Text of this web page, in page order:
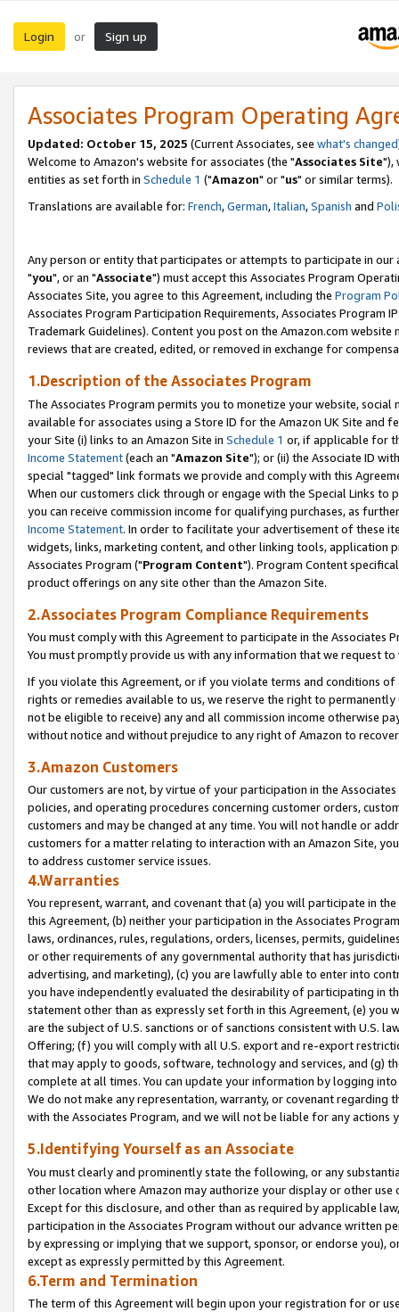
Login or Sign up
Associates Program Operating
Updated: October 15, 2025 (Current Associates, see what's changed
Welcome to Amazon's website for associates (the "Associates Site"),
entities as set forth in Schedule 1 ("Amazon" or "us" or similar terms).
Translations are available for: French,German,Italian,Spanish and
Any person or entity that participates or attempts to participate in our
"you", or an "Associate") must accept this Associates Program
Associates Site, you agree to this Agreement, including the Program
Associates Program Participation Requirements, Associates Program
Trademark Guidelines). Content you post on the Amazon.com
reviews that are created, edited, or removed in exchange for
1.Description of the Associates Program
The Associates Program permits you to monetize your website,
available for associates using a Store ID for the Amazon UK Site and
your Site (i) links to an Amazon Site in Schedule 1 or, if applicable for
Income Statement(each an "Amazon Site"); or (ii) the Associate ID
special "tagged" link formats we provide and comply with this
When our customers click through or engage with the Special Links
you can receive commission income for qualifying purchases, as
Income Statement. In order to facilitate your advertisement of these
widgets, links, marketing content, and other linking tools, application
Associates Program ("Program Content"). Program Content
product offerings on any site other than the Amazon Site.
2.Associates Program Compliance Requirements
You must comply with this Agreement to participate in the Associates
You must promptly provide us with any information that we request
If you violate this Agreement, or if you violate terms and conditions
rights or remedies available to us, we reserve the right to
not be eligible to receive) any and all commission income otherwise
without notice and without prejudice to any right of Amazon to
3.Amazon Customers
Our customers are not, by virtue of your participation in the
policies, and operating procedures concerning customer orders,
customers and may be changed at any time. You will not handle or
customers for a matter relating to interaction with an Amazon Site,
to address customer service issues.
4.Warranties
You represent, warrant, and covenant that (a) you will participate in
this Agreement, (b) neither your participation in the Associates
laws, ordinances, rules, regulations, orders, licenses, permits,
or other requirements of any governmental authority that has
advertising, and marketing), (c) you are lawfully able to enter into
you have independently evaluated the desirability of participating in
statement other than as expressly set forth in this Agreement, (e)
are the subject of U.S. sanctions or of sanctions consistent with U.S.
Offering; (f) you will comply with all U.S. export and re-export
that may apply to goods, software, technology and services, and (g)
complete at all times. You can update your information by logging
We do not make any representation, warranty, or covenant regarding
with the Associates Program, and we will not be liable for any actions
5.Identifying Yourself as an Associate
You must clearly and prominently state the following, or any
other location where Amazon may authorize your display or other
Except for this disclosure, and other than as required by applicable
participation in the Associates Program without our advance written
by expressing or implying that we support, sponsor, or endorse you),
except as expressly permitted by this Agreement.
6.Term and Termination
The term of this Agreement will begin upon your registration for or